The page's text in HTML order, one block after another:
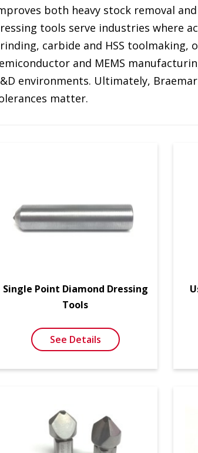
both heavy stock removal
tools serve industries where
carbide and HSS toolmaking,
and MEMS
environments. Ultimately,
matter.
Single Point Diamond Dressing
Tools
See Details